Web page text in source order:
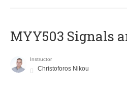
MYY503 Signals
Instructor
Christoforos Nikou